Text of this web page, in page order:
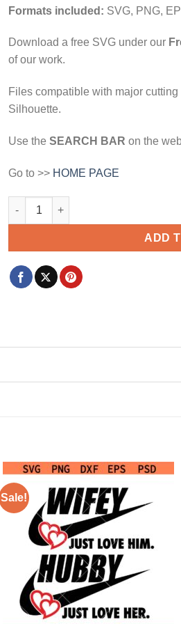
Formats included: SVG, PNG,
Download a free SVG under our
of our work.
Files compatible with major
Silhouette.
Use the SEARCH BAR on the
Go to >> HOME PAGE
The beard svg, Beauty And The
ADD
Sale!